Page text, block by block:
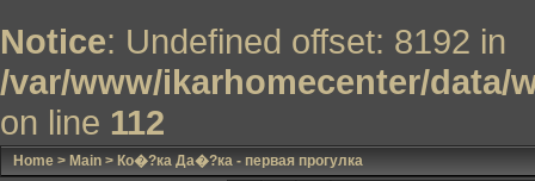
Notice: Undefined offset: 8192 in
/var/www/ikarhomecenter/
on line 112
Home > Main > Ко�?ка Да�?ка - первая прогулка